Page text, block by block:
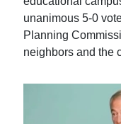
unanimous 5-0
Planning
neighbors and the